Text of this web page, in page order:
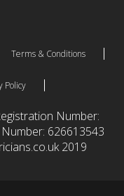
Terms & Conditions
Policy
Number:
626613543
2019